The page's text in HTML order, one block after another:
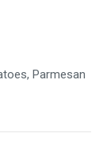
Parmesan